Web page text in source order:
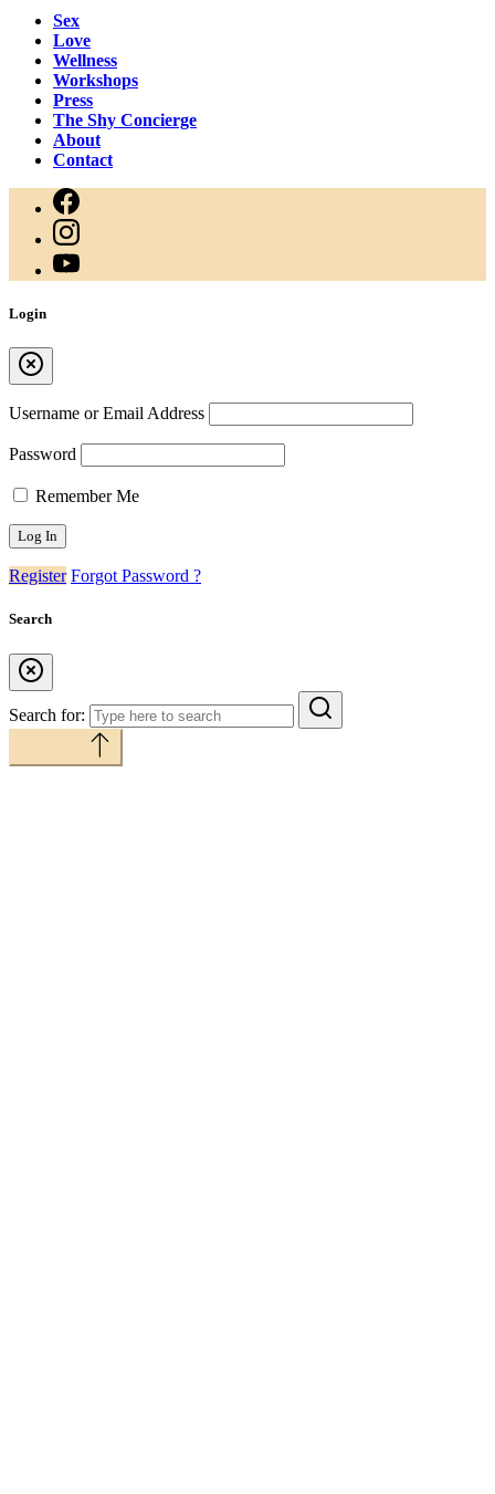
Sex
Love
Wellness
Workshops
Press
The Shy Concierge
About
Contact
Login
Username or Email Address
Password
Remember Me
Register Forgot Password ?
Search
Search for: